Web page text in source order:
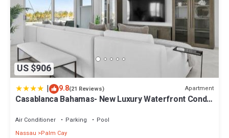
US $906
| 9.8(21 Reviews) Apartment
Casablanca Bahamas- New Luxury Waterfront Condo,
Air Conditioner Parking
Pool
Nassau
Palm Cay